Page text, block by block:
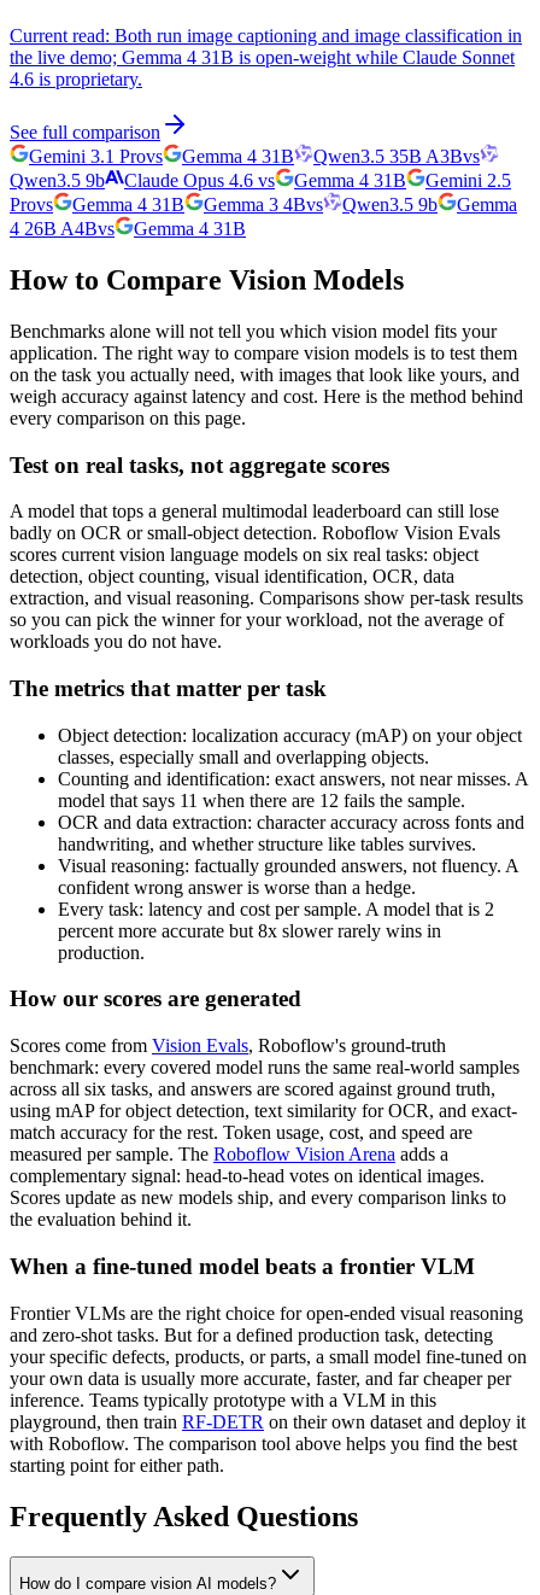
Current read: Both run image captioning and image classification in
the live demo; Gemma 4 31B is open-weight while Claude Sonnet
4.6 is proprietary.
See full comparison
Gemini 3.1 Provs Gemma 4 31B Qwen3.5 35B A3Bvs
Qwen3.5 9b
Claude Opus 4.6 vs Gemma 4 31B
Gemini 2.5
Provs Gemma 4 31B Gemma 3 4Bvs Qwen3.5 9b
Gemma
4 26B A4Bvs Gemma 4 31B
How to Compare Vision Models
Benchmarks alone will not tell you which vision model fits your
application. The right way to compare vision models is to test them
on the task you actually need, with images that look like yours, and
weigh accuracy against latency and cost. Here is the method behind
every comparison on this page.
Test on real tasks, not aggregate scores
A model that tops a general multimodal leaderboard can still lose
badly on OCR or small-object detection. Roboflow Vision Evals
scores current vision language models on six real tasks: object
detection, object counting, visual identification, OCR, data
extraction, and visual reasoning. Comparisons show per-task results
so you can pick the winner for your workload, not the average of
workloads you do not have.
The metrics that matter per task
Object detection: localization accuracy (mAP) on your object
classes, especially small and overlapping objects.
Counting and identification: exact answers, not near misses. A
model that says 11 when there are 12 fails the sample.
OCR and data extraction: character accuracy across fonts and
handwriting, and whether structure like tables survives.
Visual reasoning: factually grounded answers, not fluency. A
confident wrong answer is worse than a hedge.
Every task: latency and cost per sample. A model that is 2
percent more accurate but 8x slower rarely wins in
production.
How our scores are generated
Scores come from Vision Evals, Roboflow's ground-truth
benchmark: every covered model runs the same real-world samples
across all six tasks, and answers are scored against ground truth,
using mAP for object detection, text similarity for OCR, and exact-
match accuracy for the rest. Token usage, cost, and speed are
measured per sample. The Roboflow Vision Arena adds a
complementary signal: head-to-head votes on identical images.
Scores update as new models ship, and every comparison links to
the evaluation behind it.
When a fine-tuned model beats a frontier VLM
Frontier VLMs are the right choice for open-ended visual reasoning
and zero-shot tasks. But for a defined production task, detecting
your specific defects, products, or parts, a small model fine-tuned on
your own data is usually more accurate, faster, and far cheaper per
inference. Teams typically prototype with a VLM in this
playground, then train RF-DETR on their own dataset and deploy it
with Roboflow. The comparison tool above helps you find the best
starting point for either path.
Frequently Asked Questions
How do I compare vision AI models?